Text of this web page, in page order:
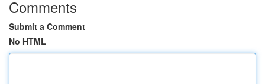
Comments
Submit a Comment
No HTML